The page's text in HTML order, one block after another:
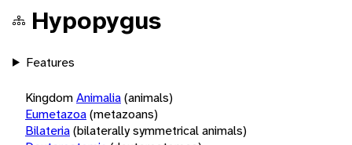
Hypopygus
Features
KingdomAnimalia(animals)
Eumetazoa(metazoans)
Bilateria(bilaterally symmetrical animals)